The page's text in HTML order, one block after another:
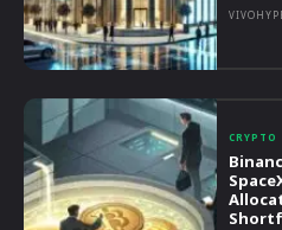
CRYPTO